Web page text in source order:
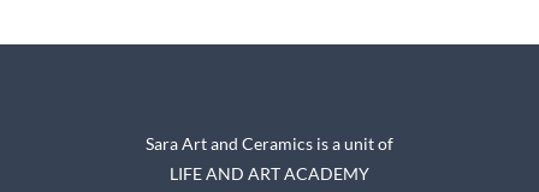
Sara Art and Ceramics is a unit of
LIFE AND ART ACADEMY